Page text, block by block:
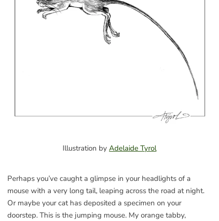
Illustration by Adelaide Tyrol
Perhaps you’ve caught a glimpse in your headlights of a
mouse with a very long tail, leaping across the road at night.
Or maybe your cat has deposited a specimen on your
doorstep. This is the jumping mouse. My orange tabby,